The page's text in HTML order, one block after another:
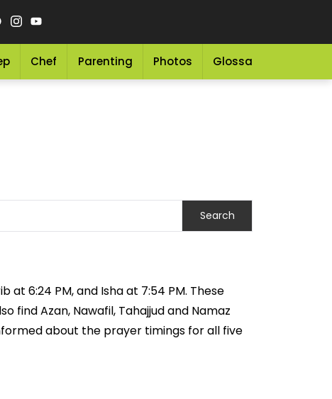
Chef Parenting Photos Glossary
at 6:24 PM, and Isha at 7:54 PM. These
find Azan, Nawafil, Tahajjud and Namaz
about the prayer timings for all five